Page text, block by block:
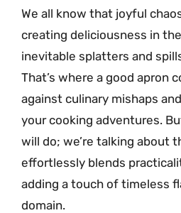
We all know that joyful
creating deliciousness in
inevitable splatters and
That’s where a good apron
against culinary mishaps
your cooking adventures.
will do; we’re talking about
effortlessly blends
adding a touch of timeless
domain.